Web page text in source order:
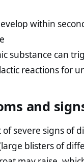
within
substance can
reactions for
and
severe signs of
blisters of